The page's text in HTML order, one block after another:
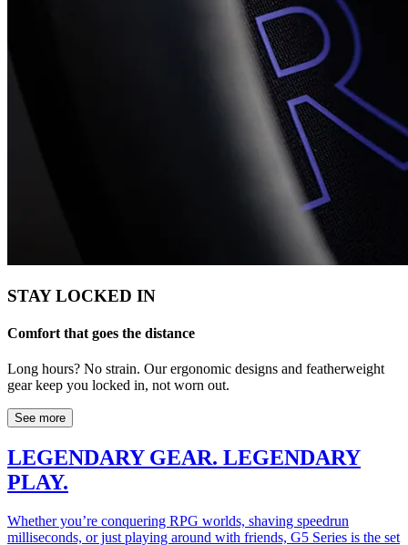
STAY LOCKED IN
Comfort that goes the distance
Long hours? No strain. Our ergonomic designs and featherweight
gear keep you locked in, not worn out.
See more
LEGENDARY GEAR. LEGENDARY
PLAY.
Whether you’re conquering RPG worlds, shaving speedrun
milliseconds, or just playing around with friends, G5 Series is the set